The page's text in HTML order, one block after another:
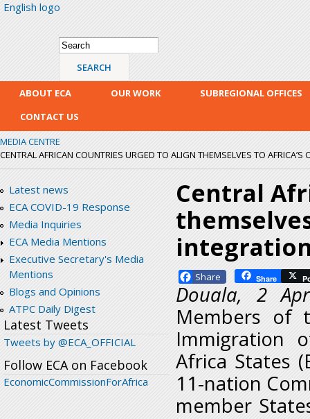
English logo
Search form
Search
ABOUT ECA OUR WORK
SUBREGIONAL OFFICES
CONTACT US
MEDIA CENTRE
CENTRAL AFRICAN COUNTRIES URGED TO ALIGN THEMSELVES TO
Latest news
ECA COVID-19 Response
Media Inquiries
ECA Media Mentions
Executive Secretary's Media
Mentions
Blogs and Opinions
ATPC Daily Digest
Latest Tweets
Tweets by @ECA_OFFICIAL
Follow ECA on Facebook
EconomicCommissionForAfrica
Central
Facebook Share
Douala, 2
Members of
Immigration
Africa States
11-nation
member